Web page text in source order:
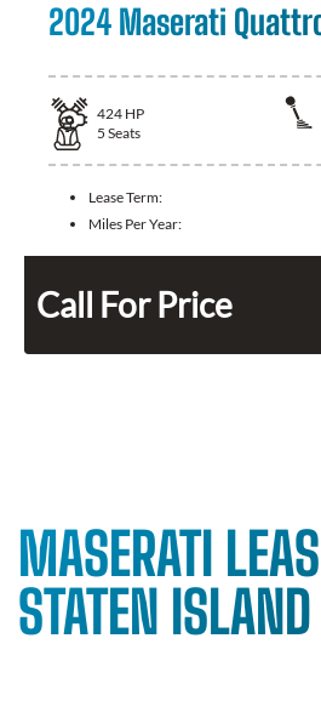
2024 Maserati
424 HP
5 Seats
Lease Term:
Miles Per Year:
Call For Price
MASERATI
STATEN ISLAND